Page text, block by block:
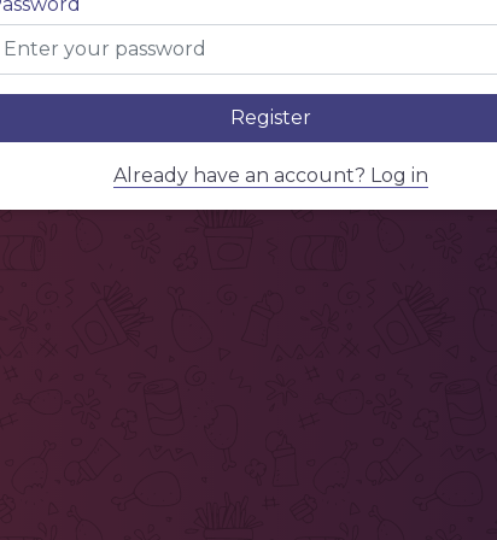
Register
Already have an account? Log in